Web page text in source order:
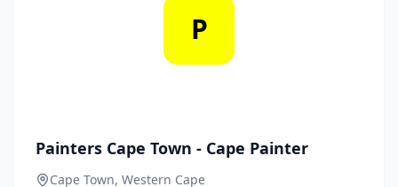
P
Painters Cape Town - Cape Painter
Cape Town, Western Cape